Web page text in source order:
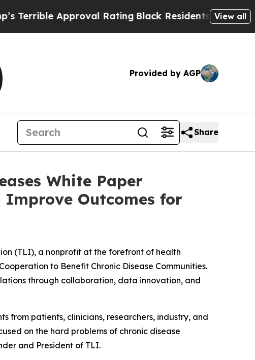
Approval RatingBlack Residents Warned of
View all
Provided by AGP
Share
White Paper
Outcomes for
(TLI), a nonprofit at the forefront of health
to Benefit Chronic Disease Communities.
through collaboration, data innovation, and
from patients, clinicians, researchers, industry, and
on the hard problems of chronic disease
and President of TLI.